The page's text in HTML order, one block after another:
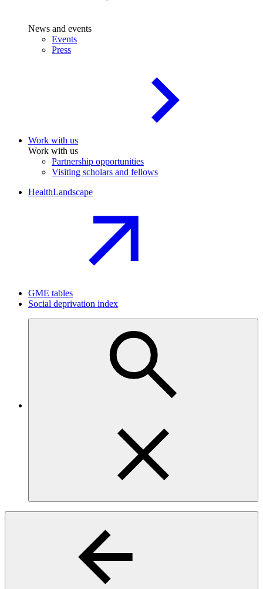
News and events
Events
Press
Work with us
Work with us
Partnership opportunities
Visiting scholars and fellows
HealthLandscape
GME tables
Social deprivation index